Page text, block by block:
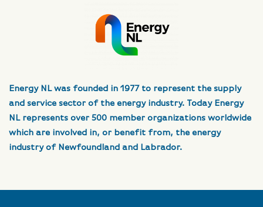
Energy NL was founded in 1977 to represent the supply
and service sector of the energy industry. Today Energy
NL represents over 500 member organizations worldwide
which are involved in, or benefit from, the energy
industry of Newfoundland and Labrador.